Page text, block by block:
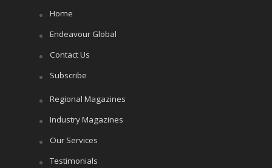
Home
Endeavour Global
Contact Us
Subscribe
Regional Magazines
Industry Magazines
Our Services
Testimonials